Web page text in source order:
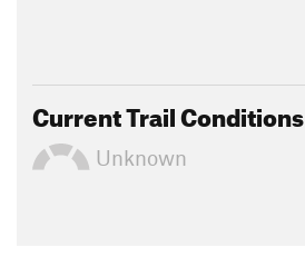
Current Trail Conditions
Unknown